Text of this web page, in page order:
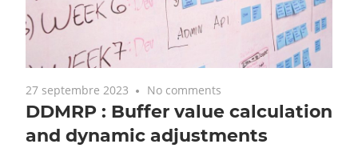
27 septembre 2023 No comments
DDMRP : Buffer value calculation
and dynamic adjustments